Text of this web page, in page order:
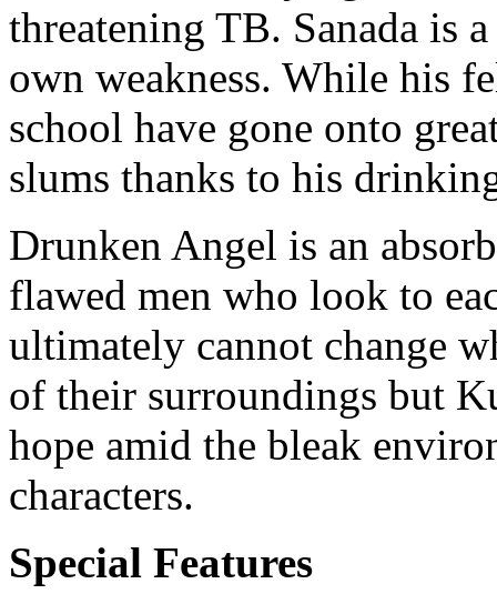
threatening TB. Sanada is
own weakness. While his
school have gone onto
slums thanks to his
Drunken Angel is an
flawed men who look to
ultimately cannot change
of their surroundings but
hope amid the bleak
characters.
Special Features